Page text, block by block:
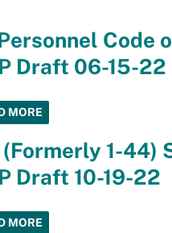
Code
Draft 06-15-22
MORE
(Formerly 1-44)
Draft 10-19-22
MORE